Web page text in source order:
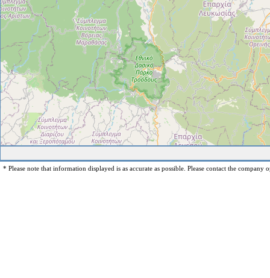
* Please note that information displayed is as accurate as possible. Please contact the